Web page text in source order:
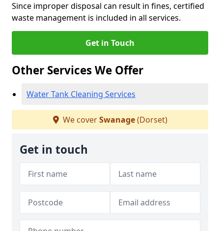
Since improper disposal can result in fines, certified
waste management is included in all services.
Get in Touch
Other Services We Offer
Water Tank Cleaning Services
We coverSwanage(Dorset)
Get in touch